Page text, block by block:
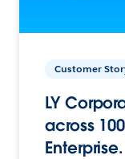
Customer
LY
across
Enterprise.